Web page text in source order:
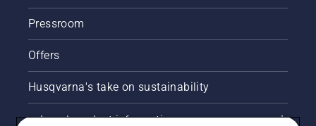
Pressroom
Offers
Husqvarna's take on sustainability
Legal product information